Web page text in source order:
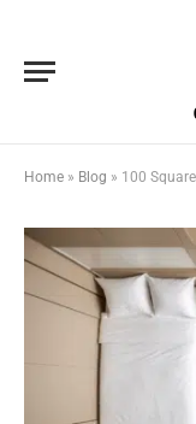
Home » Blog » 100